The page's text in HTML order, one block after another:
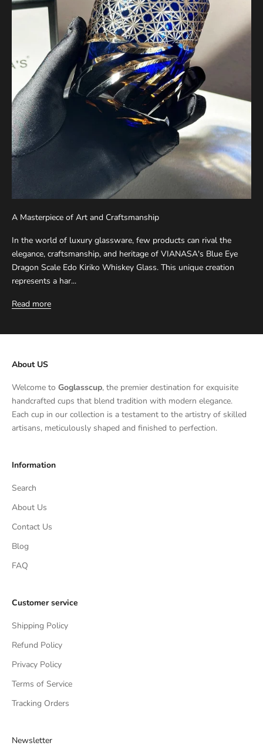
A Masterpiece of Art and Craftsmanship
In the world of luxury glassware, few products can rival the
elegance, craftsmanship, and heritage of VIANASA's Blue Eye
Dragon Scale Edo Kiriko Whiskey Glass. This unique creation
represents a har...
Read more
About US
Welcome to Goglasscup, the premier destination for exquisite
handcrafted cups that blend tradition with modern elegance.
Each cup in our collection is a testament to the artistry of skilled
artisans, meticulously shaped and finished to perfection.
Information
Search
About Us
Contact Us
Blog
FAQ
Customer service
Shipping Policy
Refund Policy
Privacy Policy
Terms of Service
Tracking Orders
Newsletter